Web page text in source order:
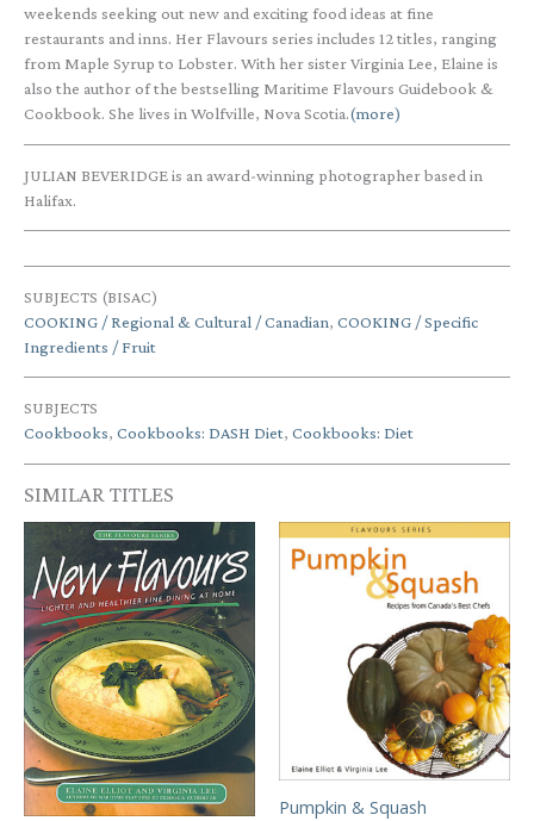
weekends seeking out new and exciting food ideas at fine
restaurants and inns. Her Flavours series includes 12 titles, ranging
from Maple Syrup to Lobster. With her sister Virginia Lee, Elaine is
also the author of the bestselling Maritime Flavours Guidebook &
Cookbook. She lives in Wolfville, Nova Scotia.(more)
JULIAN BEVERIDGE is an award-winning photographer based in
Halifax.
SUBJECTS (BISAC)
COOKING / Regional & Cultural / Canadian, COOKING / Specific
Ingredients / Fruit
SUBJECTS
Cookbooks, Cookbooks: DASH Diet, Cookbooks: Diet
SIMILAR TITLES
Pumpkin & Squash